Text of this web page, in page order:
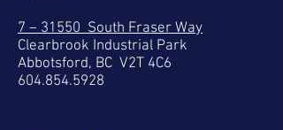
7 – 31550 South Fraser Way
Clearbrook Industrial Park
Abbotsford, BC V2T 4C6
604.854.5928